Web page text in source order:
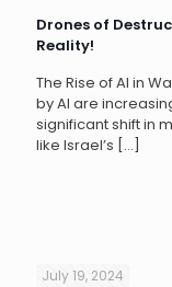
Drones of
Reality!
The Rise of AI in
by AI are
significant shift in
like Israel’s […]
July 19, 2024